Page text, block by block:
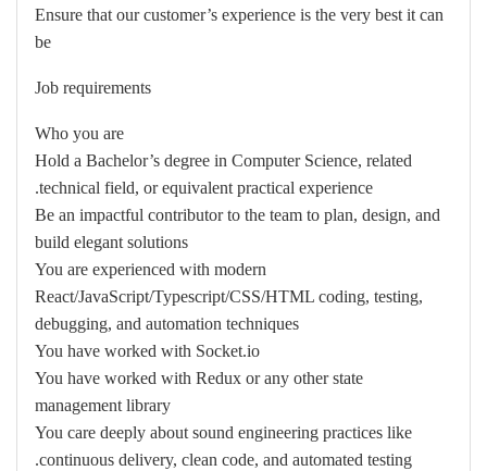
Ensure that our customer’s experience is the very best it can
be
Job requirements
Who you are
Hold a Bachelor’s degree in Computer Science, related
technical field, or equivalent practical experience.
Be an impactful contributor to the team to plan, design, and
build elegant solutions
You are experienced with modern
React/JavaScript/Typescript/CSS/HTML coding, testing,
debugging, and automation techniques
You have worked with Socket.io
You have worked with Redux or any other state
management library
You care deeply about sound engineering practices like
continuous delivery, clean code, and automated testing.